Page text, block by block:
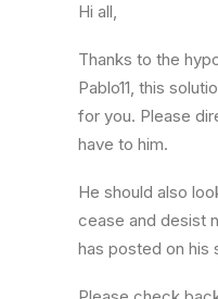
Hi all,
Thanks to the
Pablo11, this
for you. Please
have to him.
He should also
cease and desist
has posted on his